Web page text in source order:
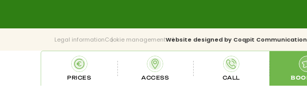
PRICES ACCESS CALL
Legal informationCookie managementWebsite designed by Coqpit